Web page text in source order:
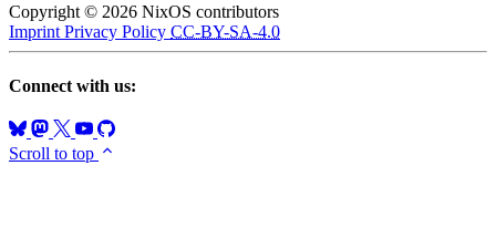
Copyright © 2026 NixOS contributors
Imprint Privacy Policy CC-BY-SA-4.0
Connect with us:
Scroll to top